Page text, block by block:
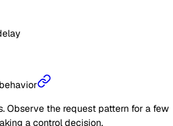
Observe the request pattern for a few
a control decision.